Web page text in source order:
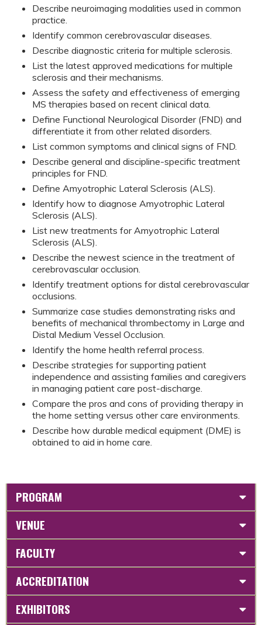
Describe neuroimaging modalities used in common
practice.
Identify common cerebrovascular diseases.
Describe diagnostic criteria for multiple sclerosis.
List the latest approved medications for multiple
sclerosis and their mechanisms.
Assess the safety and effectiveness of emerging
MS therapies based on recent clinical data.
Define Functional Neurological Disorder (FND) and
differentiate it from other related disorders.
List common symptoms and clinical signs of FND.
Describe general and discipline-specific treatment
principles for FND.
Define Amyotrophic Lateral Sclerosis (ALS).
Identify how to diagnose Amyotrophic Lateral
Sclerosis (ALS).
List new treatments for Amyotrophic Lateral
Sclerosis (ALS).
Describe the newest science in the treatment of
cerebrovascular occlusion.
Identify treatment options for distal cerebrovascular
occlusions.
Summarize case studies demonstrating risks and
benefits of mechanical thrombectomy in Large and
Distal Medium Vessel Occlusion.
Identify the home health referral process.
Describe strategies for supporting patient
independence and assisting families and caregivers
in managing patient care post-discharge.
Compare the pros and cons of providing therapy in
the home setting versus other care environments.
Describe how durable medical equipment (DME) is
obtained to aid in home care.
PROGRAM
VENUE
FACULTY
ACCREDITATION
EXHIBITORS